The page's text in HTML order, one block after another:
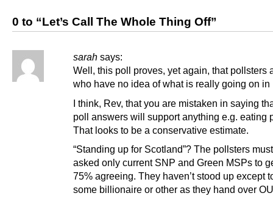
0 to “Let’s Call The Whole Thing Off”
sarah says:
Well, this poll proves, yet again, that pollsters
who have no idea of what is really going on in
I think, Rev, that you are mistaken in saying
poll answers will support anything e.g. eating
That looks to be a conservative estimate.
“Standing up for Scotland”? The pollsters
asked only current SNP and Green MSPs to
75% agreeing. They haven’t stood up except
some billionaire or other as they hand over